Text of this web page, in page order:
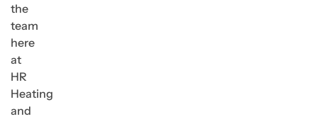
the
team
here
at
HR
Heating
and